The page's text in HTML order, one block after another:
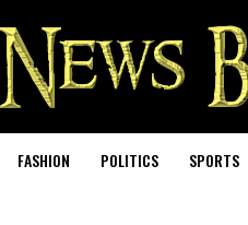
FASHION POLITICS SPORTS